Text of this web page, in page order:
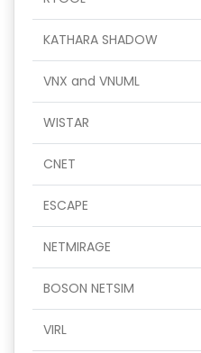
KATHARA SHADOW
VNX and VNUML
WISTAR
CNET
ESCAPE
NETMIRAGE
BOSON NETSIM
VIRL